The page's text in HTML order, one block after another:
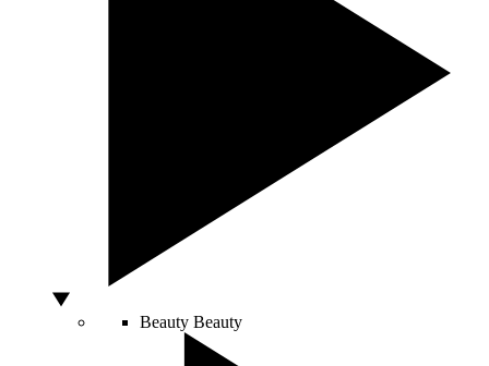
Beauty Beauty